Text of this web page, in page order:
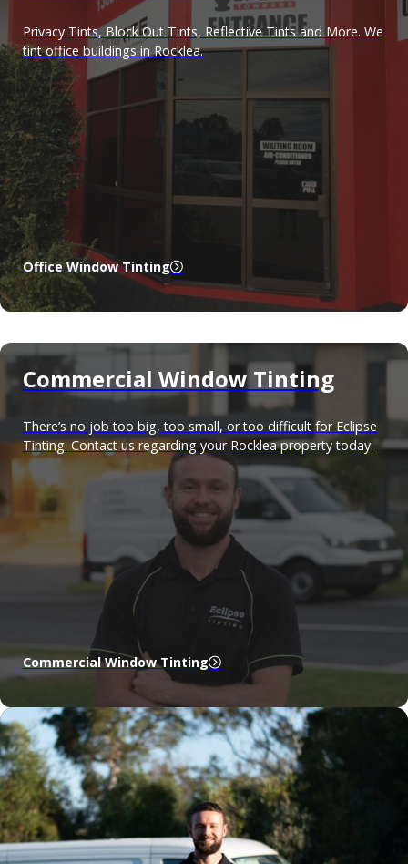
Privacy Tints, Block Out Tints, Reflective Tints and More. We
tint office buildings in Rocklea.
Office Window Tinting
Commercial Window Tinting
There’s no job too big, too small, or too difficult for Eclipse
Tinting. Contact us regarding your Rocklea property today.
Commercial Window Tinting